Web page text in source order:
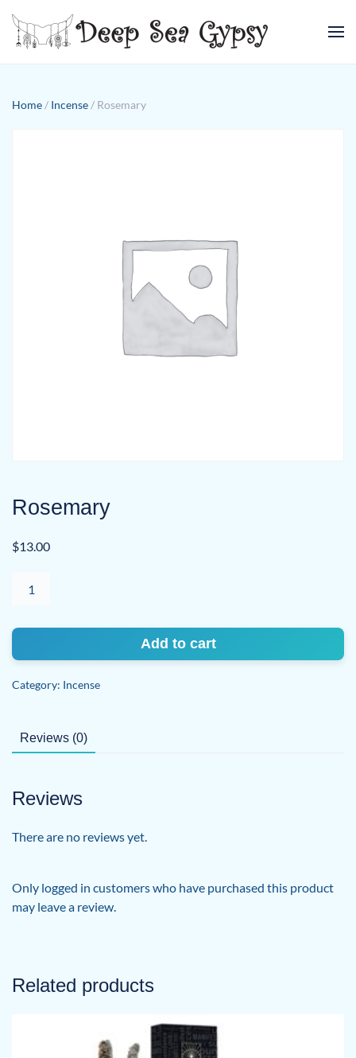
Skip to main content
Home / Incense / Rosemary
Rosemary
$13.00
quantity
Add to cart
Category: Incense
Reviews (0)
Reviews
There are no reviews yet.
Only logged in customers who have purchased this product
may leave a review.
Related products